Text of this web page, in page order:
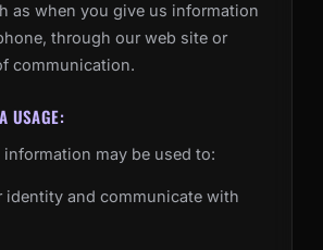
as when you give us information
through our web site or
communication.
USAGE:
information may be used to:
identity and communicate with